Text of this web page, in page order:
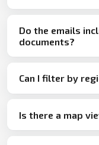
Do the emails
documents?
Can I filter by
Is there a map